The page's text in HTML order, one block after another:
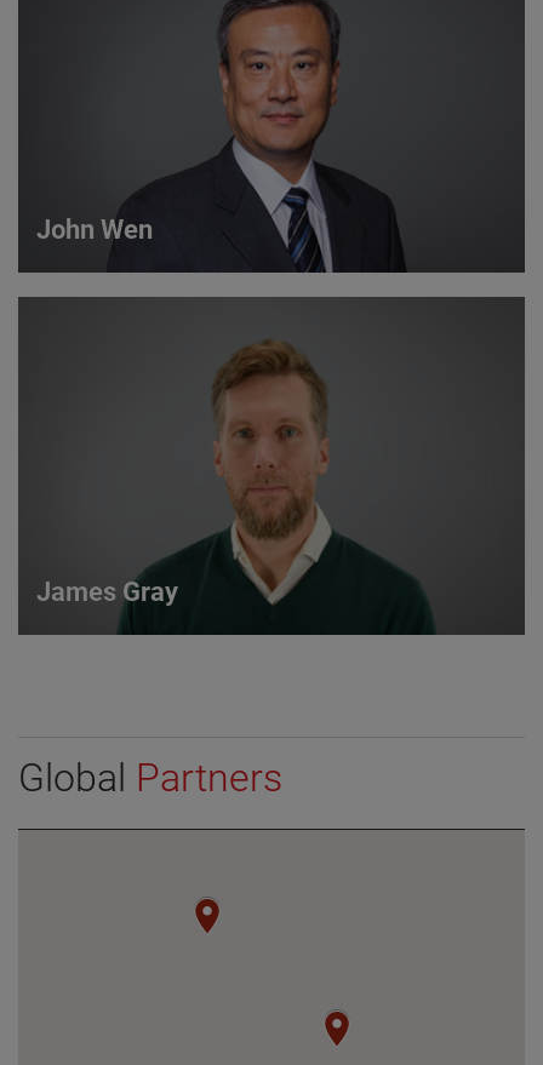
VIEW DETAILS
John Wen
International Sales Manager
VIEW DETAILS
James Gray
Global Partners